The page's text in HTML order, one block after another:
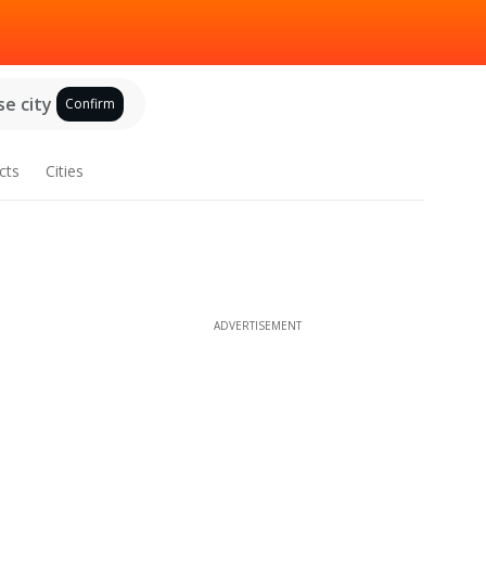
city Confirm
Cities
ADVERTISEMENT